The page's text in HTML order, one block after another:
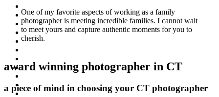
One of my favorite aspects of working as a family
photographer is meeting incredible families. I cannot wait
to meet yours and capture authentic moments for you to
cherish.
award winning photographer in CT
a piece of mind in choosing your CT photographer